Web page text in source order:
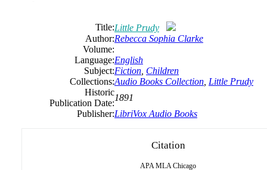
Title:Little Prudy
Author:Rebecca Sophia Clarke
Volume:
Language:English
Subject:Fiction Children
Collections:Audio Books Collection Little Prudy
Historic
Publication Date:
1891
Publisher:LibriVox Audio Books
Citation
APA MLA Chicago